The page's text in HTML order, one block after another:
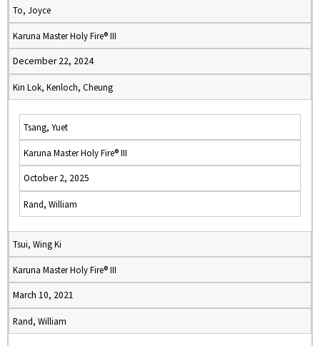
To, Joyce
Karuna Master Holy Fire® III
December 22, 2024
Kin Lok, Kenloch, Cheung
Tsang, Yuet
Karuna Master Holy Fire® III
October 2, 2025
Rand, William
Tsui, Wing Ki
Karuna Master Holy Fire® III
March 10, 2021
Rand, William